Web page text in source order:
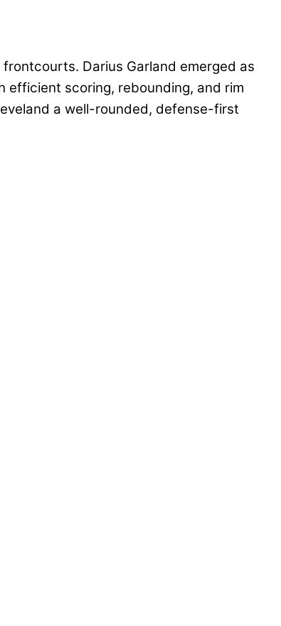
Darius Garland emerged as
efficient scoring, rebounding, and rim
a well-rounded, defense-first